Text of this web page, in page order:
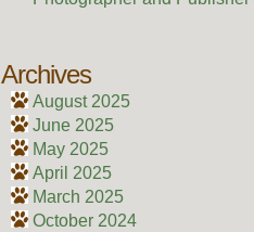
Archives
August 2025
June 2025
May 2025
April 2025
March 2025
October 2024